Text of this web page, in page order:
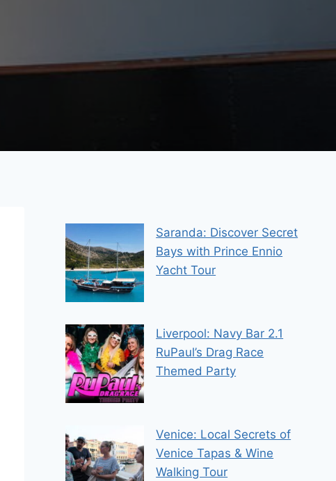
Saranda: Discover Secret
Bays with Prince Ennio
Yacht Tour
Liverpool: Navy Bar 2.1
RuPaul’s Drag Race
Themed Party
Venice: Local Secrets of
Venice Tapas & Wine
Walking Tour